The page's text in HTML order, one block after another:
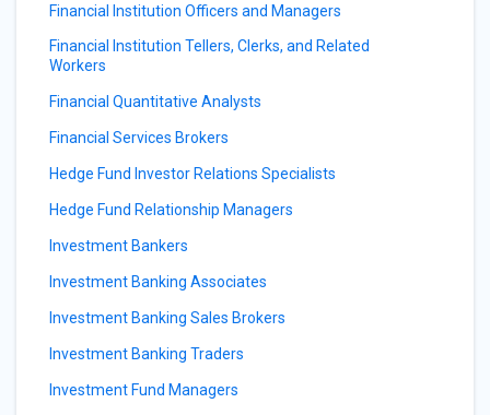
Financial Institution Officers and Managers
Financial Institution Tellers, Clerks, and Related
Workers
Financial Quantitative Analysts
Financial Services Brokers
Hedge Fund Investor Relations Specialists
Hedge Fund Relationship Managers
Investment Bankers
Investment Banking Associates
Investment Banking Sales Brokers
Investment Banking Traders
Investment Fund Managers